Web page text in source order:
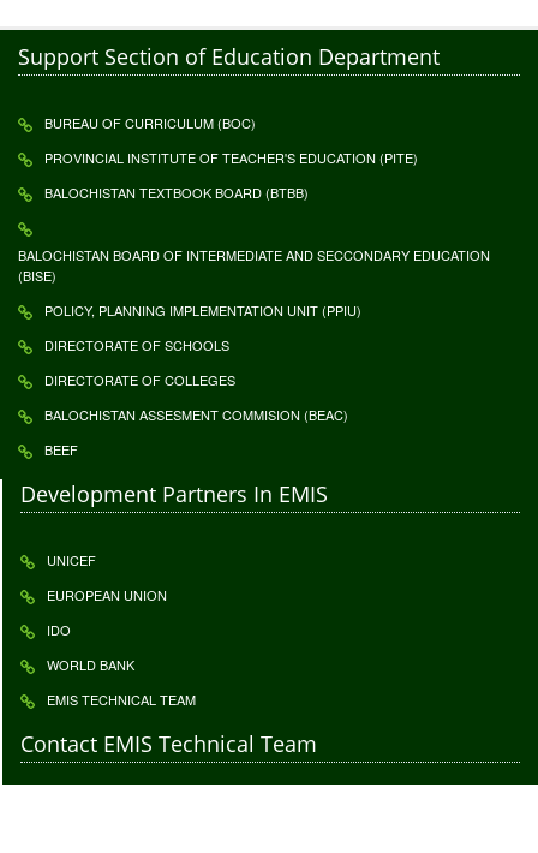
Support Section of Education Department
BUREAU OF CURRICULUM (BOC)
PROVINCIAL INSTITUTE OF TEACHER'S EDUCATION (PITE)
BALOCHISTAN TEXTBOOK BOARD (BTBB)
BALOCHISTAN BOARD OF INTERMEDIATE AND SECCONDARY EDUCATION
(BISE)
POLICY, PLANNING IMPLEMENTATION UNIT (PPIU)
DIRECTORATE OF SCHOOLS
DIRECTORATE OF COLLEGES
BALOCHISTAN ASSESMENT COMMISION (BEAC)
BEEF
Development Partners In EMIS
UNICEF
EUROPEAN UNION
IDO
WORLD BANK
EMIS TECHNICAL TEAM
Contact EMIS Technical Team